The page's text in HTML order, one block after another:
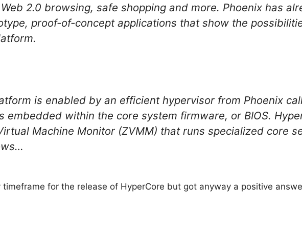
2.0 browsing, safe shopping and more. Phoenix has
proof-of-concept applications that show the
is enabled by an efficient hypervisor from Phoenix
embedded within the core system firmware, or BIOS.
Machine Monitor (ZVMM) that runs specialized core
timeframe for the release of HyperCore but got anyway a positive